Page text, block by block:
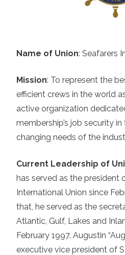
Name of Union: Seafarers
Mission: To represent the
efficient crews in the world
active organization
membership’s job security
changing needs of the
Current Leadership of
has served as the president
International Union since
that, he served as the
Atlantic, Gulf, Lakes and
February 1997. Augustin
executive vice president of